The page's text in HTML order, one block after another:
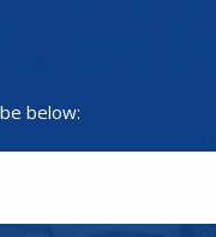
below: